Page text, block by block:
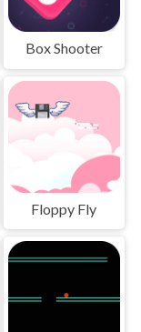
Box Shooter
Floppy Fly